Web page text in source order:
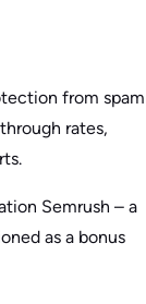
from spam
rates,
Semrush – a
as a bonus